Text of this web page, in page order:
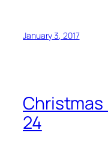
January 3, 2017
Christmas
24